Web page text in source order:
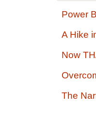
Power
A Hike
Now
The